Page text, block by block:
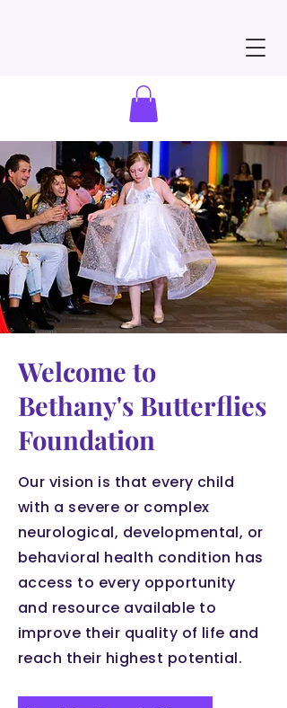
Welcome to
Bethany's Butterflies
Foundation
Our vision is that every child
with a severe or complex
neurological, developmental, or
behavioral health condition has
access to every opportunity
and resource available to
improve their quality of life and
reach their highest potential.